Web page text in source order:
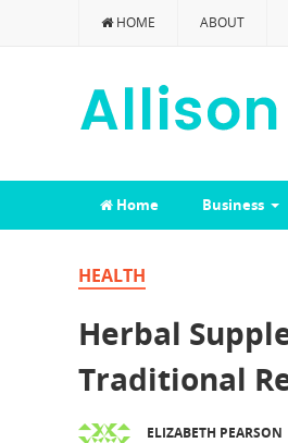
HOME ABOUT
Home Business
HEALTH
Herbal
Traditional
ELIZABETH PEARSON